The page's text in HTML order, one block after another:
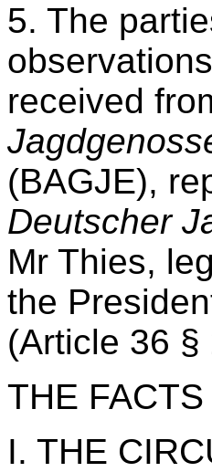
5. The
received
(BAGJE),
Deutscher
Mr Thies,
the
(Article 36
THE FACTS
I. THE